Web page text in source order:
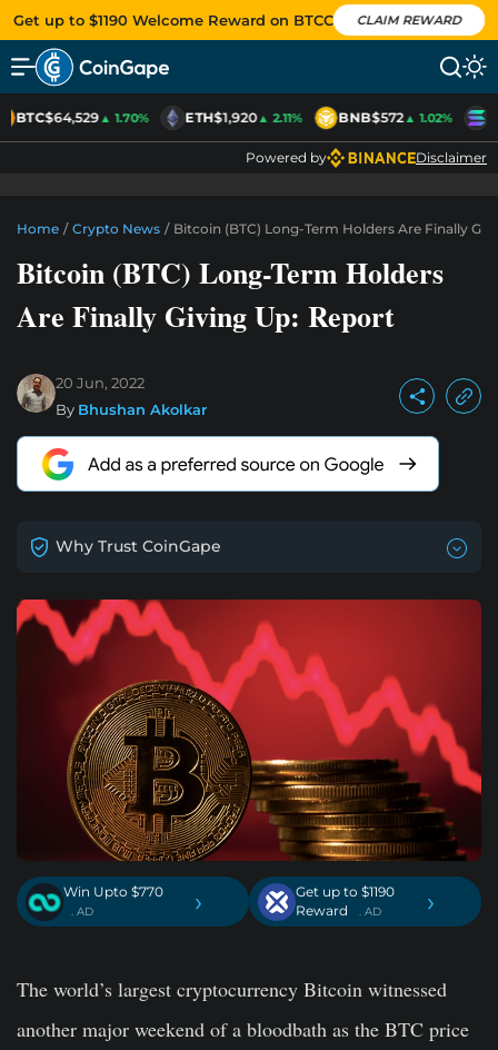
Get up to $1190 Welcome Reward on BTCC CLAIM REWARD
BTC$64,529▲ 1.70% ETH$1,920▲ 2.11% BNB$572▲ 1.02%
Powered by Disclaimer
Home / Crypto News / Bitcoin (BTC) Long-Term Holders Are Finally
Bitcoin (BTC) Long-Term Holders
Are Finally Giving Up: Report
20 Jun, 2022
By Bhushan Akolkar
Why Trust CoinGape
Win Upto $770
. AD ›
Get up to $1190
Reward
. AD ›
The world’s largest cryptocurrency Bitcoin witnessed
another major weekend of a bloodbath as the BTC price